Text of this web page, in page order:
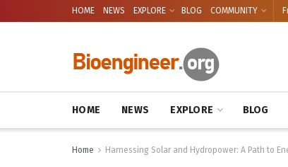
HOME NEWS EXPLORE BLOG COMMUNITY
HOME NEWS EXPLORE BLOG
Home Harnessing Solar and Hydropower: A Path to